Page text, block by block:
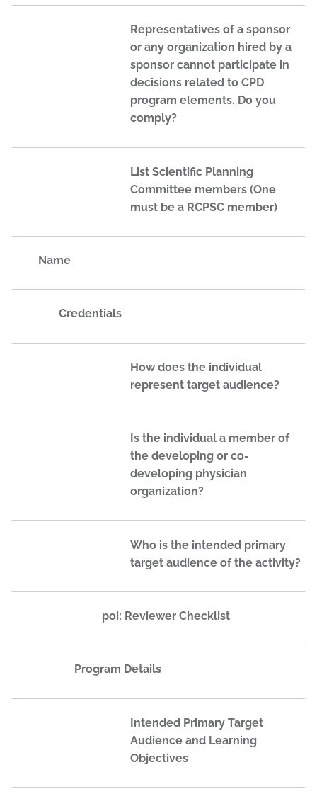
Representatives of a sponsor
or any organization hired by a
sponsor cannot participate in
decisions related to CPD
program elements. Do you
comply?
List Scientific Planning
Committee members (One
must be a RCPSC member)
Name
Credentials
How does the individual
represent target audience?
Is the individual a member of
the developing or co-
developing physician
organization?
Who is the intended primary
target audience of the activity?
poi: Reviewer Checklist
Program Details
Intended Primary Target
Audience and Learning
Objectives